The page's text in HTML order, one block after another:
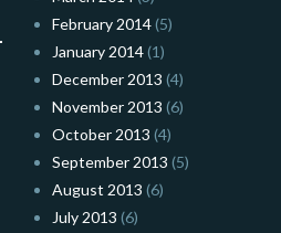
February 2014(5)
January 2014(1)
December 2013 (4)
November 2013 (6)
October 2013 (4)
September 2013 (5)
August 2013 (6)
July 2013 (6)